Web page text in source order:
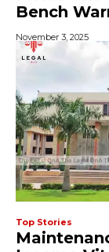
Bench
November 3, 2025
Top Stories